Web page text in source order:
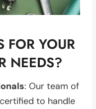
FOR YOUR
NEEDS?
: Our team of
to handle